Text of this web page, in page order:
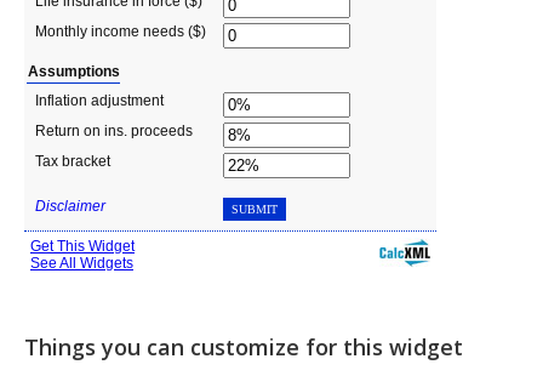
Things you can customize for this widget